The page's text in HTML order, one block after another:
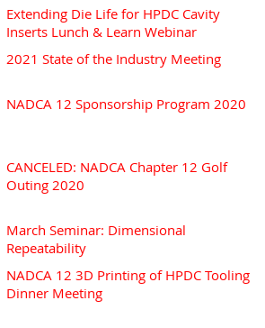
Extending Die Life for HPDC Cavity
Inserts Lunch & Learn Webinar
2021 State of the Industry Meeting
NADCA 12 Sponsorship Program 2020
CANCELED: NADCA Chapter 12 Golf
Outing 2020
March Seminar: Dimensional
Repeatability
NADCA 12 3D Printing of HPDC Tooling
Dinner Meeting